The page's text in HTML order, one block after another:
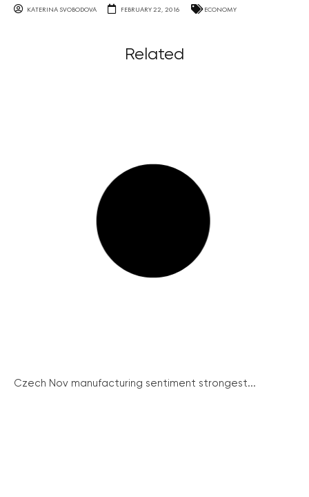
KATERINA SVOBODOVA FEBRUARY 22, 2016 ECONOMY
Related
Czech Nov manufacturing sentiment strongest...